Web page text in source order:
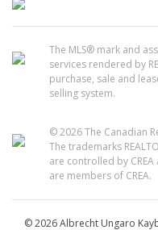
The MLS® mark and
services rendered by
purchase, sale and
selling system.
© 2026 The Canadian
The trademarks
are controlled by
are members of CREA.
© 2026 Albrecht Ungaro